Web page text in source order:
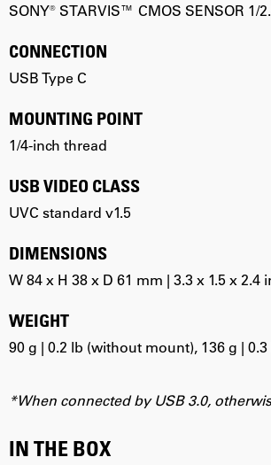
SONY® STARVIS™ CMOS SENSOR 1/
CONNECTION
USB Type C
MOUNTING POINT
1/4-inch thread
USB VIDEO CLASS
UVC standard v1.5
DIMENSIONS
W 84 x H 38 x D 61 mm | 3.3 x 1.5 x
WEIGHT
90 g | 0.2 lb (without mount), 136 g |
*When connected by USB 3.0,
IN THE BOX